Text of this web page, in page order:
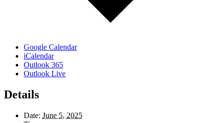
Google Calendar
iCalendar
Outlook 365
Outlook Live
Details
Date: June 5, 2025